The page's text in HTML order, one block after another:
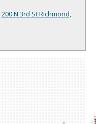
200 N 3rd StRichmond,